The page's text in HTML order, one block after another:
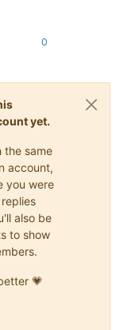
0
yet.
the same
account,
you were
also be
to show
💗